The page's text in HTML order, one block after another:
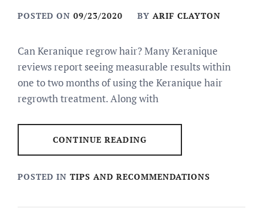
POSTED ON 09/23/2020 BY ARIF CLAYTON
Can Keranique regrow hair? Many Keranique
reviews report seeing measurable results within
one to two months of using the Keranique hair
regrowth treatment. Along with
CONTINUE READING
POSTED IN TIPS AND RECOMMENDATIONS